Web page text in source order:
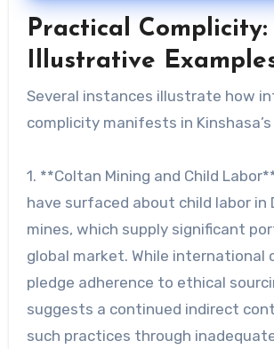
Practical Complicity:
Illustrative
Several instances illustrate how
complicity manifests in
1. **Coltan Mining and Child
have surfaced about child labor in
mines, which supply significant
global market. While international
pledge adherence to ethical
suggests a continued indirect
such practices through